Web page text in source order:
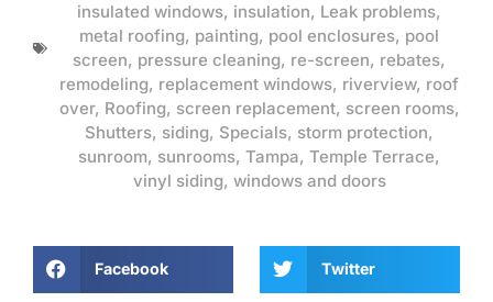
insulated windows, insulation, Leak problems,
metal roofing, painting, pool enclosures, pool
screen, pressure cleaning, re-screen, rebates,
remodeling, replacement windows, riverview, roof
over, Roofing, screen replacement, screen rooms,
Shutters, siding, Specials, storm protection,
sunroom, sunrooms, Tampa, Temple Terrace,
vinyl siding, windows and doors
Facebook Twitter